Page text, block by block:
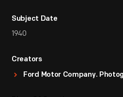
Subject Date
1940
Creators
Ford Motor Company.